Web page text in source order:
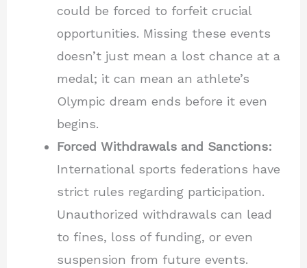
could be forced to forfeit crucial
opportunities. Missing these events
doesn’t just mean a lost chance at a
medal; it can mean an athlete’s
Olympic dream ends before it even
begins.
Forced Withdrawals and Sanctions:
International sports federations have
strict rules regarding participation.
Unauthorized withdrawals can lead
to fines, loss of funding, or even
suspension from future events.